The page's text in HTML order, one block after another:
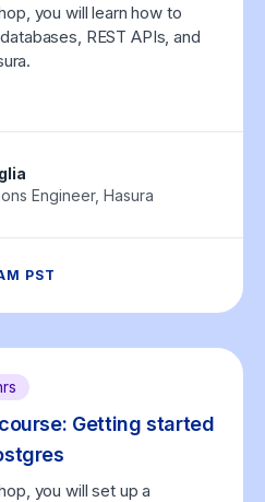
you will learn how to
REST APIs, and
Engineer, Hasura
PST
Getting started
you will set up a